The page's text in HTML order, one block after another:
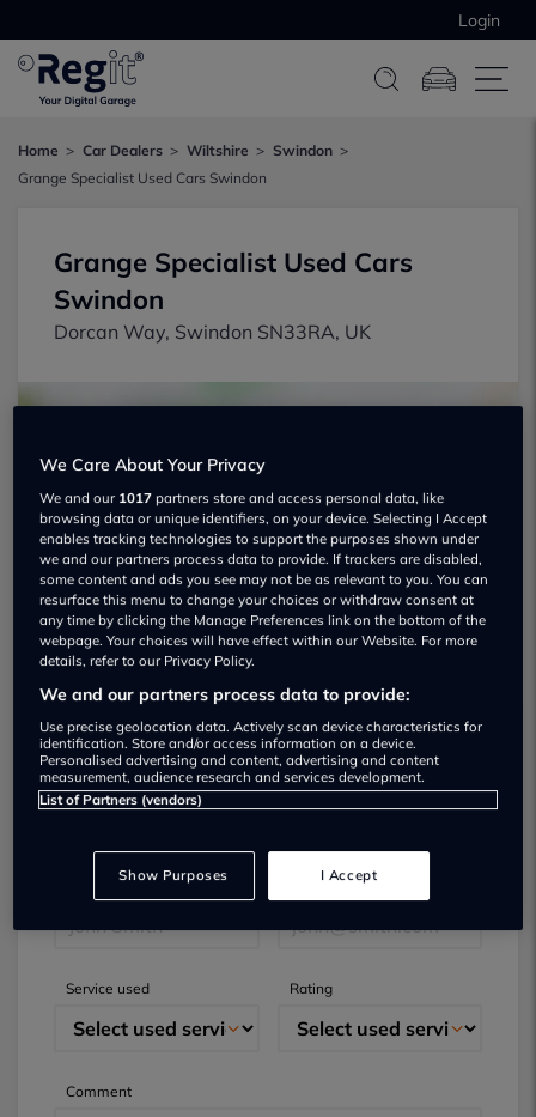
Login
Home Car Dealers Wiltshire
Swindon
Grange Specialist Used Cars Swindon
Grange Specialist Used Cars
Swindon
Dorcan Way, Swindon SN33RA, UK
Show on map
Submit your review
Did you have business with this dealer? Please
Full name Email
Service used Rating
Comment
We Care About Your Privacy
We and our 1017 partners store and access personal data, like
browsing data or unique identifiers, on your device. Selecting I Accept
enables tracking technologies to support the purposes shown under
we and our partners process data to provide. If trackers are disabled,
some content and ads you see may not be as relevant to you. You can
resurface this menu to change your choices or withdraw consent at
any time by clicking the Manage Preferences link on the bottom of the
webpage. Your choices will have effect within our Website. For more
details, refer to our Privacy Policy.
We and our partners process data to provide:
Use precise geolocation data. Actively scan device characteristics for
identification. Store and/or access information on a device.
Personalised advertising and content, advertising and content
measurement, audience research and services development.
List of Partners (vendors)
Show Purposes I Accept